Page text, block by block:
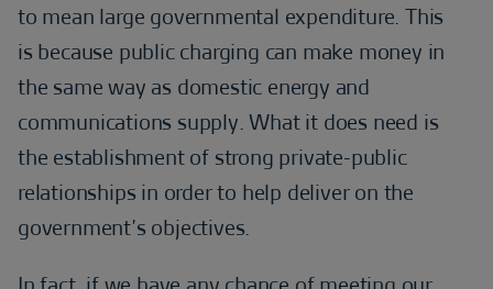
to mean large governmental expenditure. This
is because public charging can make money in
the same way as domestic energy and
communications supply. What it does need is
the establishment of strong private-public
relationships in order to help deliver on the
government’s objectives.